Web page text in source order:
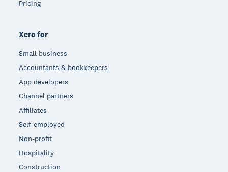
Pricing
Xero for
Small business
Accountants & bookkeepers
App developers
Channel partners
Affiliates
Self-employed
Non-profit
Hospitality
Construction